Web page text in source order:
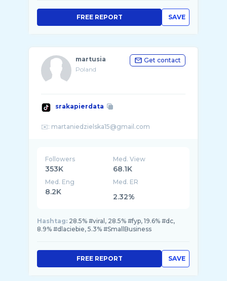
SAVE
FREE REPORT
martusia
Poland
Get contact
srakapierdata
Followers
353K
Med. View
68.1K
Med. Eng
8.2K
Med. ER
2.32%
Hashtag: 28.5% #viral, 28.5% #fyp, 19.6% #dc,
8.9% #dlaciebie, 5.3% #SmallBusiness
SAVE
FREE REPORT